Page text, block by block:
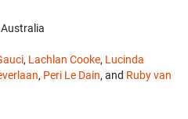
, Lachlan Cooke, Lucinda
, Peri Le Dain, and Ruby van